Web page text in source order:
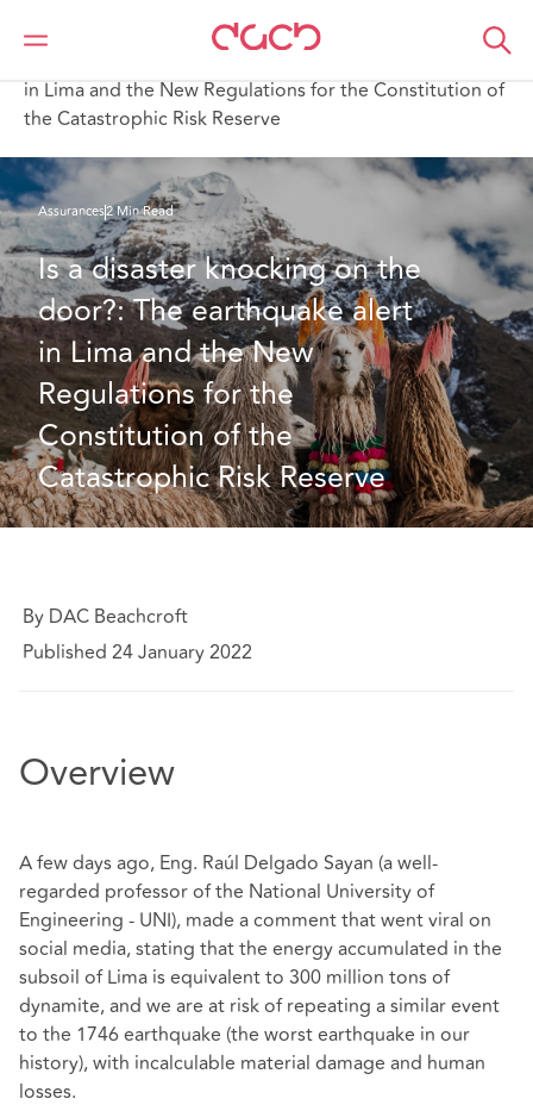
DAC Beachcroft
Ce que nous pensons
Is a disaster knocking on the door? The earthquake alert
in Lima and the New Regulations for the Constitution of
the Catastrophic Risk Reserve
Assurances2 Min Read
Is a disaster knocking on the
door?: The earthquake alert
in Lima and the New
Regulations for the
Constitution of the
Catastrophic Risk Reserve
By DAC Beachcroft
Published 24 January 2022
Overview
A few days ago, Eng. Raúl Delgado Sayan (a well-
regarded professor of the National University of
Engineering - UNI), made a comment that went viral on
social media, stating that the energy accumulated in the
subsoil of Lima is equivalent to 300 million tons of
dynamite, and we are at risk of repeating a similar event
to the 1746 earthquake (the worst earthquake in our
history), with incalculable material damage and human
losses.